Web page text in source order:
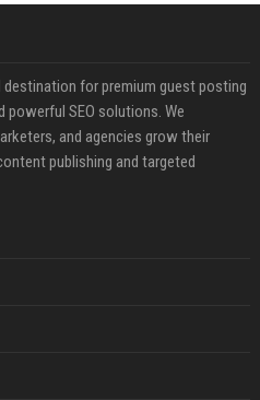
for premium guest posting
powerful SEO solutions. We
and agencies grow their
publishing and targeted